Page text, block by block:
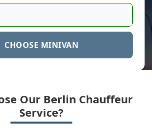
CHOOSE MINIVAN
Our Berlin Chauffeur
Service?